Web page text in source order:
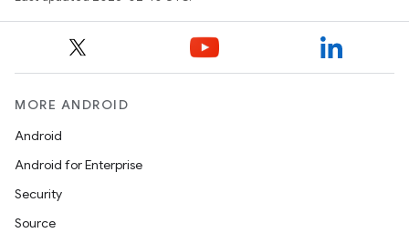
MORE ANDROID
Android
Android for Enterprise
Security
Source